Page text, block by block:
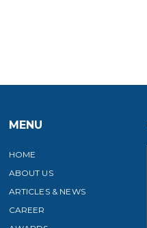
MENU
HOME
ABOUT US
ARTICLES & NEWS
CAREER